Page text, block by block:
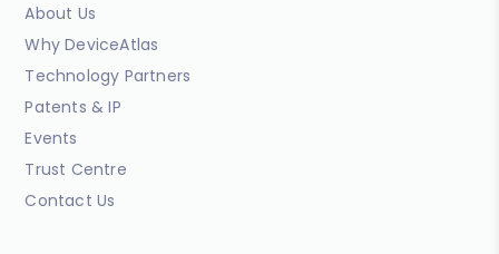
About Us
Why DeviceAtlas
Technology Partners
Patents & IP
Events
Trust Centre
Contact Us